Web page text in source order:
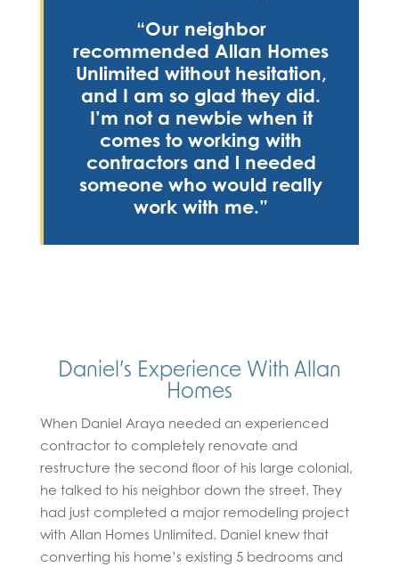
“Our neighbor
recommended Allan Homes
Unlimited without hesitation,
and I am so glad they did.
I’m not a newbie when it
comes to working with
contractors and l needed
someone who would really
work with me.”
Daniel’s Experience With Allan
Homes
When Daniel Araya needed an experienced
contractor to completely renovate and
restructure the second floor of his large colonial,
he talked to his neighbor down the street. They
had just completed a major remodeling project
with Allan Homes Unlimited. Daniel knew that
converting his home’s existing 5 bedrooms and